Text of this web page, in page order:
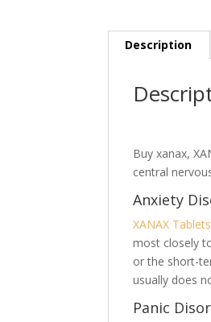
Description
Buy xanax,
central
Anxiety
XANAX Tablets
most closely
or the short-
usually does
Panic